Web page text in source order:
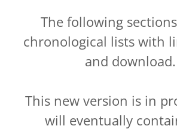
The following
chronological lists with
and download.
This new version is in
will eventually